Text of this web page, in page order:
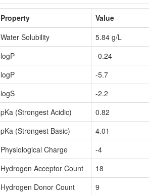
Property
Value
Water Solubility
5.84 g/L
logP
-0.24
logP
-5.7
logS
-2.2
pKa (Strongest Acidic)
0.82
pKa (Strongest Basic)
4.01
Physiological Charge
-4
Hydrogen Acceptor Count
18
Hydrogen Donor Count
9